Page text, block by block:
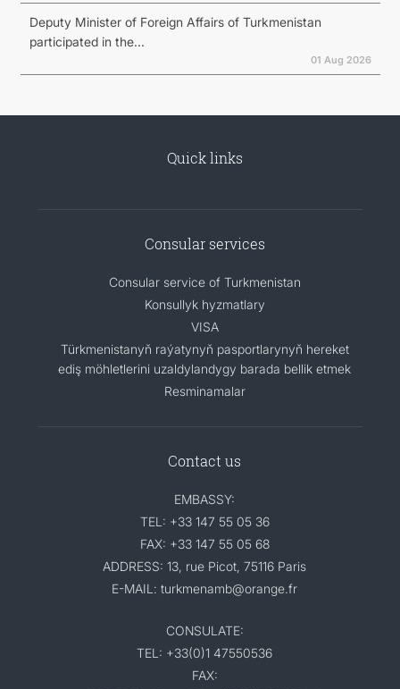
Deputy Minister of Foreign Affairs of Turkmenistan
participated in the...
01 Aug 2026
Quick links
Consular services
Consular service of Turkmenistan
Konsullyk hyzmatlary
VISA
Türkmenistanyň raýatynyň pasportlarynyň hereket
ediş möhletlerini uzaldylandygy barada bellik etmek
Resminamalar
Contact us
EMBASSY:
TEL: +33 147 55 05 36
FAX: +33 147 55 05 68
ADDRESS: 13, rue Picot, 75116 Paris
E-MAIL: turkmenamb@orange.fr
CONSULATE:
TEL: +33(0)1 47550536
FAX: